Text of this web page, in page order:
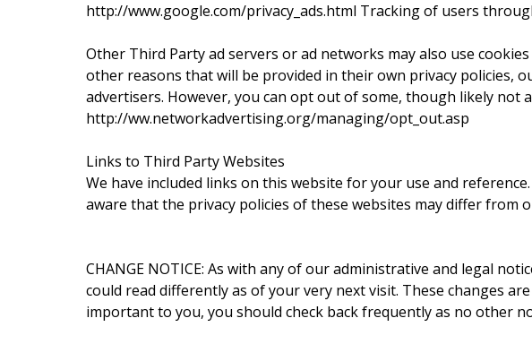
http://www.google.com/privacy_ads.html Tracking of users
Other Third Party ad servers or ad networks may also use
other reasons that will be provided in their own privacy policies,
advertisers. However, you can opt out of some, though likely not
http://ww.networkadvertising.org/managing/opt_out.asp
Links to Third Party Websites
We have included links on this website for your use and
aware that the privacy policies of these websites may differ from
CHANGE NOTICE: As with any of our administrative and legal
could read differently as of your very next visit. These changes
important to you, you should check back frequently as no other